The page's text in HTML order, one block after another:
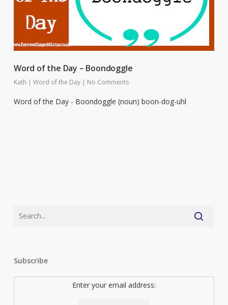
Word of the Day – Boondoggle
Kath | Word of the Day | No Comments
Word of the Day - Boondoggle (noun) boon-dog-uhl
Subscribe
Enter your email address: